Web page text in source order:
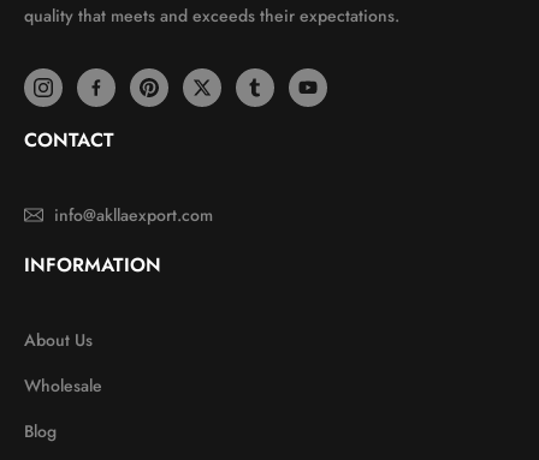
quality that meets and exceeds their expectations.
CONTACT
info@akllaexport.com
INFORMATION
About Us
Wholesale
Blog